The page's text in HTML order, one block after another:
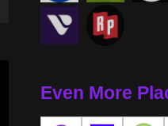
Even More